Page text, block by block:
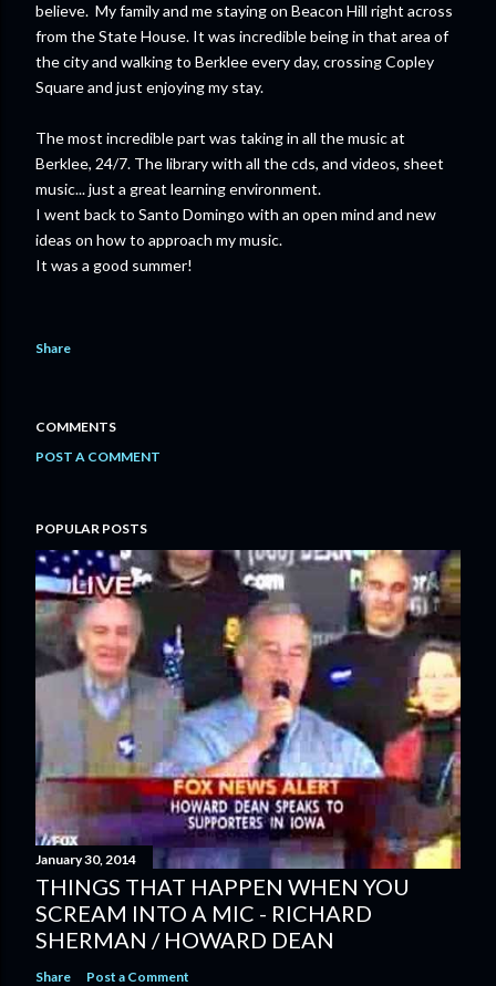
believe. My family and me staying on Beacon Hill right across
from the State House. It was incredible being in that area of
the city and walking to Berklee every day, crossing Copley
Square and just enjoying my stay.
The most incredible part was taking in all the music at
Berklee, 24/7. The library with all the cds, and videos, sheet
music... just a great learning environment.
I went back to Santo Domingo with an open mind and new
ideas on how to approach my music.
It was a good summer!
Share
COMMENTS
POST A COMMENT
POPULAR POSTS
January 30, 2014
THINGS THAT HAPPEN WHEN YOU
SCREAM INTO A MIC - RICHARD
SHERMAN / HOWARD DEAN
Share Post a Comment